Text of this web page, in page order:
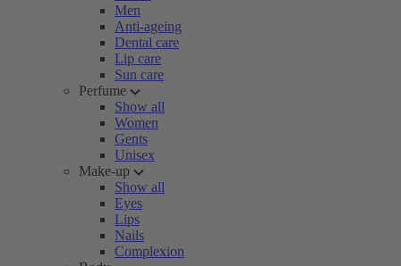
Men
Anti-ageing
Dental care
Lip care
Sun care
Perfume
Show all
Women
Gents
Unisex
Make-up
Show all
Eyes
Lips
Nails
Complexion